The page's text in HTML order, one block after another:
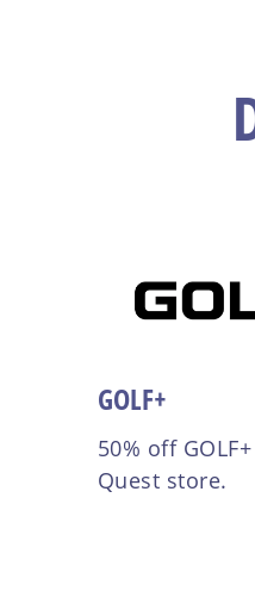
GOLF+
50% off
Quest store.